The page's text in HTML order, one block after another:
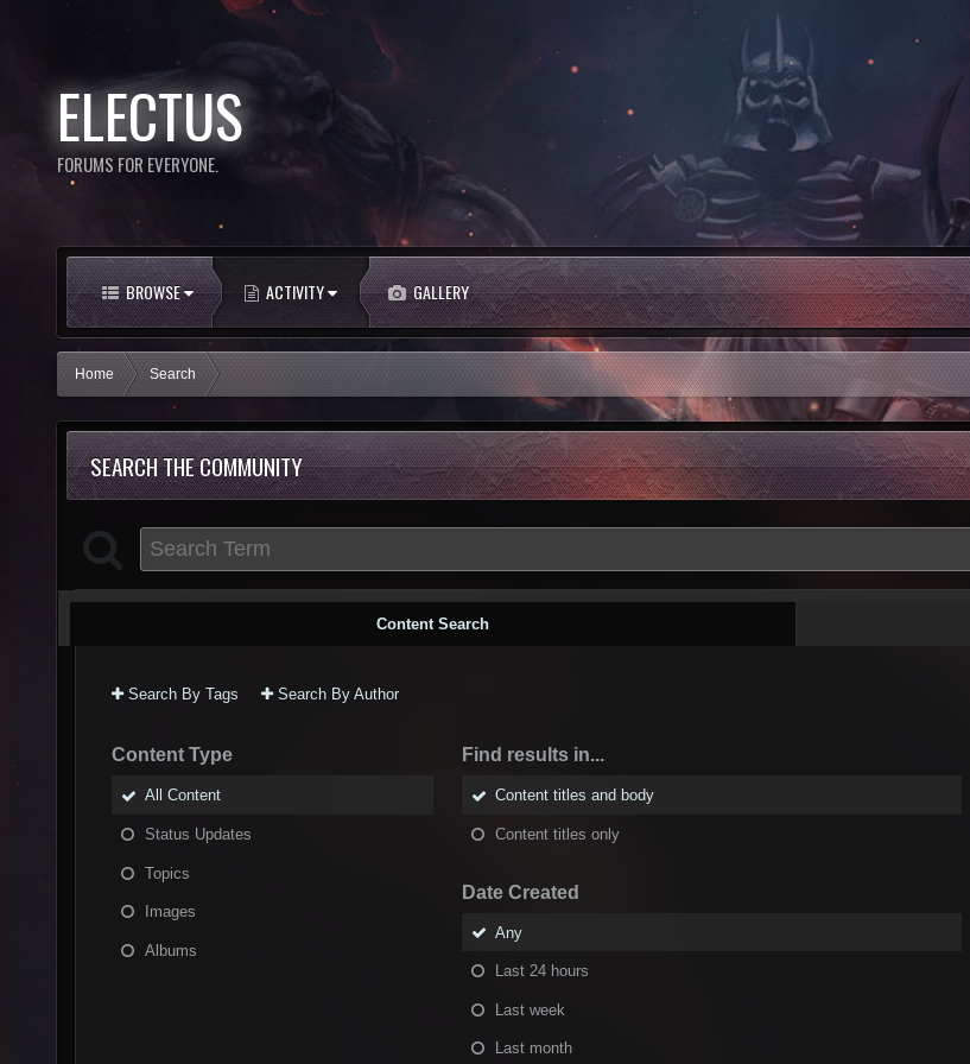
ELECTUS
FORUMS FOR EVERYONE.
BROWSE ACTIVITY GALLERY
Home Search
SEARCH THE COMMUNITY
Content Search
Search By Tags Search By Author
Content Type
All Content
Status Updates
Topics
Images
Albums
Find results in...
Content titles and body
Content titles only
Date Created
Any
Last 24 hours
Last week
Last month